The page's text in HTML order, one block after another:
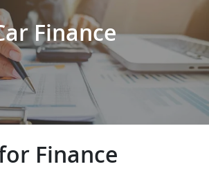
Finance
Finance